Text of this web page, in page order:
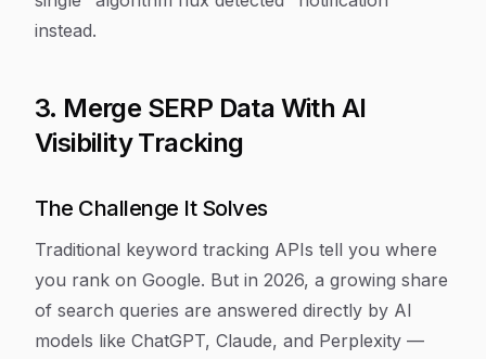
instead.
3. Merge SERP Data With AI
Visibility Tracking
The Challenge It Solves
Traditional keyword tracking APIs tell you where
you rank on Google. But in 2026, a growing share
of search queries are answered directly by AI
models like ChatGPT, Claude, and Perplexity —